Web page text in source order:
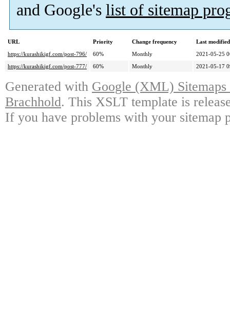
and Google's list of sitemap
URL Priority Change frequency
Last
https://kurashikigf.com/post-796/
60% Monthly
2021-05-25
https://kurashikigf.com/post-777/
60% Monthly 2021-05-17
Generated with Google (XML)
Brachhold. This XSLT template is
If you have problems with your sitemap